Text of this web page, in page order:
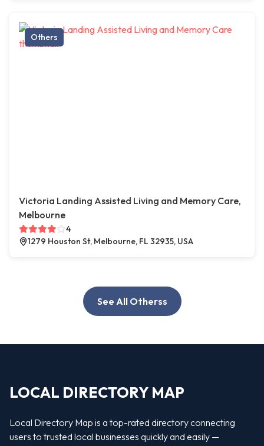
Others
Victoria Landing Assisted Living and Memory Care,
Melbourne
4
1279 Houston St, Melbourne, FL 32935, USA
See All Otherss
LOCAL DIRECTORY MAP
Local Directory Map is a top-rated directory connecting
users to trusted local businesses quickly and easily —